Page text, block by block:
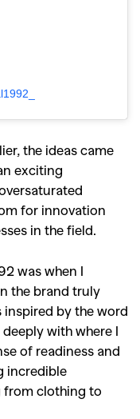
the ideas came
exciting
for innovation
in the field.
was when I
the brand truly
inspired by the word
deeply with where I
of readiness and
incredible
from clothing to